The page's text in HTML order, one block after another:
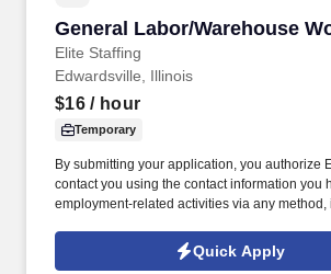
General Labor/Warehouse
Elite Staffing
General Labor/Warehouse
Edwardsville, Illinois
$16/ hour
Temporary
By submitting your application, you authorize
contact you using the contact information you
employment-related activities via any method,
technology, AI generative voice, and pre-
voice messages. For accommodations or to
Quick Apply